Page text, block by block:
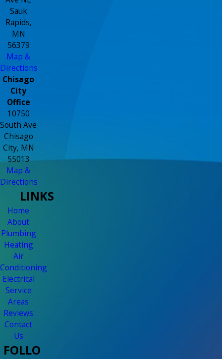
Sauk
Rapids,
MN
56379
Map &
Directions
Chisago
City
Office
10750
South Ave
Chisago
City, MN
55013
Map &
Directions
LINKS
Home
About
Plumbing
Heating
Air
Conditioning
Electrical
Service
Areas
Reviews
Contact
Us
FOLLO